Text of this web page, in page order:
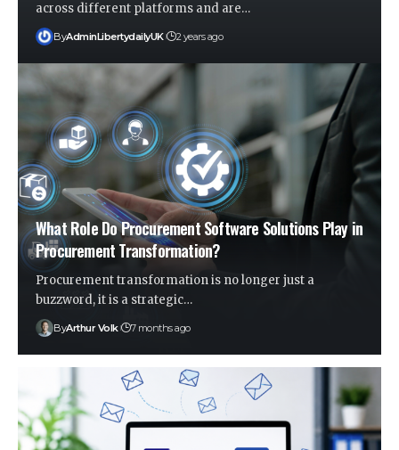
across different platforms and are…
ByAdminLibertydailyUK 2 years ago
What Role Do Procurement Software Solutions Play in
Procurement Transformation?
Procurement transformation is no longer just a
buzzword, it is a strategic…
ByArthur Volk 7 months ago